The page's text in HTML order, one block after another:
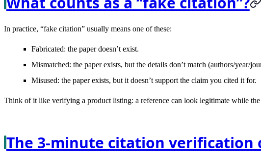
In practice, “fake citation” usually means one of these:
Fabricated: the paper doesn’t exist.
Mismatched: the paper exists, but the details don’t match (authors/year/
Misused: the paper exists, but it doesn’t support the claim you cited it for.
Think of it like verifying a product listing: a reference can look legitimate while
The 3-minute citation verification